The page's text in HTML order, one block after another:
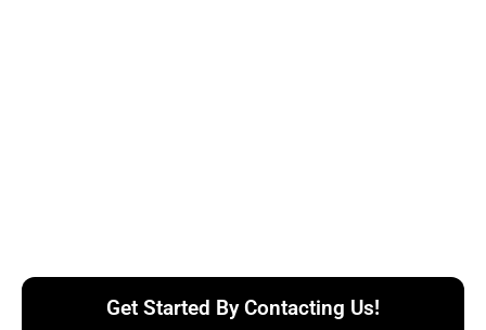
Get Started By Contacting Us!